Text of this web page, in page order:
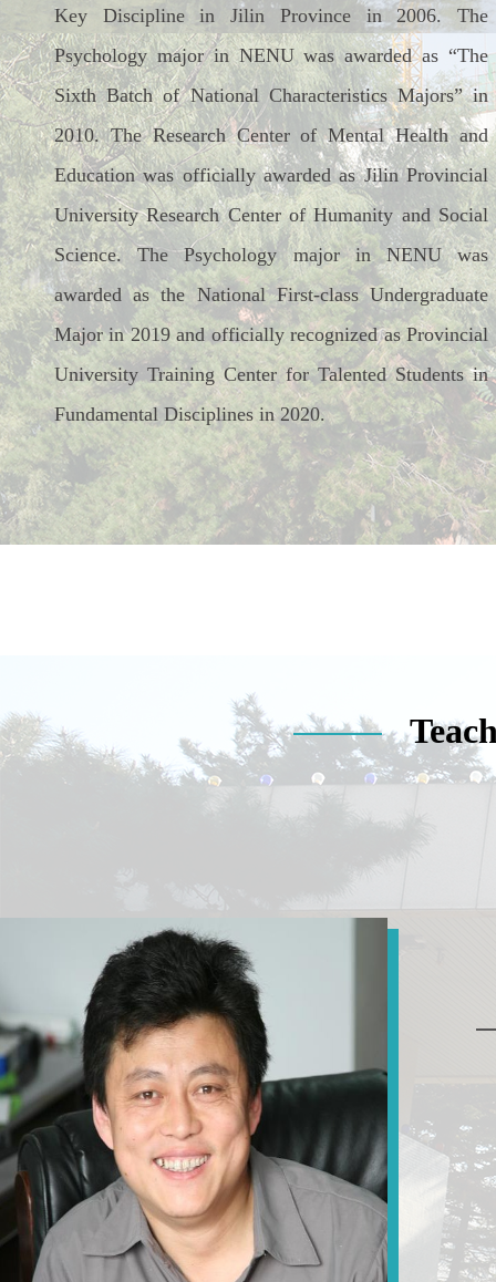
Key Discipline in Jilin Province in 2006. The
Psychology major in NENU was awarded as “The
Sixth Batch of National Characteristics Majors” in
2010. The Research Center of Mental Health and
Education was officially awarded as Jilin Provincial
University Research Center of Humanity and Social
Science. The Psychology major in NENU was
awarded as the National First-class Undergraduate
Major in 2019 and officially recognized as Provincial
University Training Center for Talented Students in
Fundamental Disciplines in 2020.